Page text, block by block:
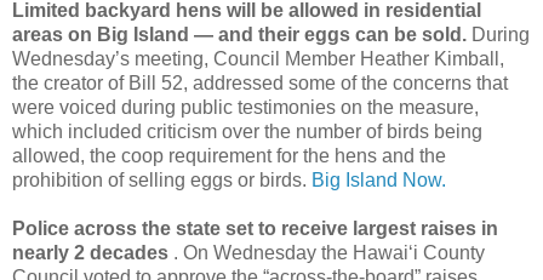
Limited backyard hens will be allowed in residential
areas on Big Island — and their eggs can be sold. During
Wednesday’s meeting, Council Member Heather Kimball,
the creator of Bill 52, addressed some of the concerns that
were voiced during public testimonies on the measure,
which included criticism over the number of birds being
allowed, the coop requirement for the hens and the
prohibition of selling eggs or birds. Big Island Now.
Police across the state set to receive largest raises in
nearly 2 decades . On Wednesday the Hawaiʻi County